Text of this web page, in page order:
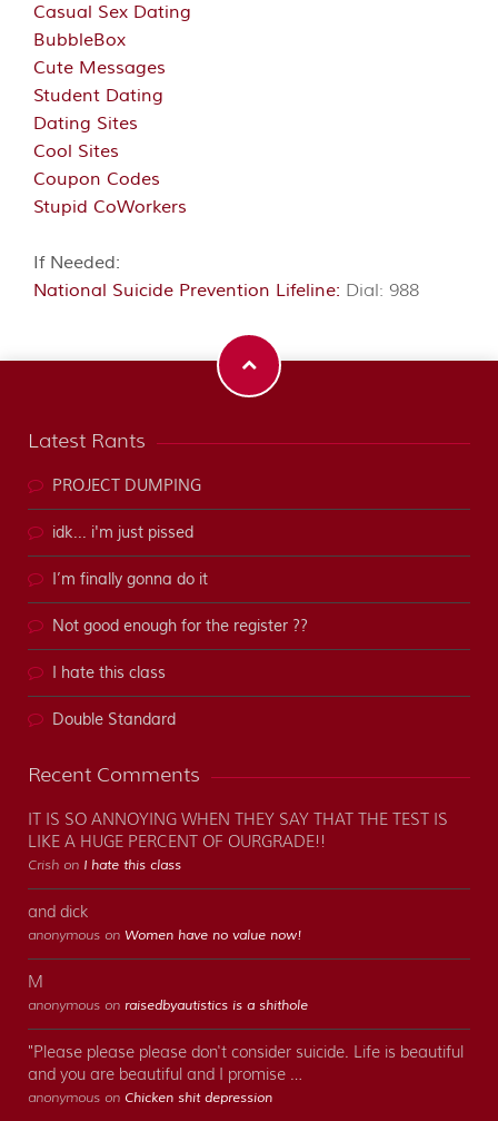
Casual Sex Dating
BubbleBox
Cute Messages
Student Dating
Dating Sites
Cool Sites
Coupon Codes
Stupid CoWorkers
If Needed:
National Suicide Prevention Lifeline: Dial: 988
Latest Rants
PROJECT DUMPING
idk... i'm just pissed
I’m finally gonna do it
Not good enough for the register ??
I hate this class
Double Standard
Recent Comments
IT IS SO ANNOYING WHEN THEY SAY THAT THE TEST IS
LIKE A HUGE PERCENT OF OURGRADE!!
Crish on I hate this class
and dick
anonymous on Women have no value now!
M
anonymous on raisedbyautistics is a shithole
"Please please please don't consider suicide. Life is beautiful
and you are beautiful and I promise …
anonymous on Chicken shit depression